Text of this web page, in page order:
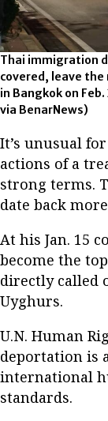
Thai immigration
covered, leave
in Bangkok on Feb.
via BenarNews)
It’s unusual
actions of a
strong terms.
date back
At his Jan. 15
become the
directly called
Uyghurs.
U.N. Human
deportation is
international
standards.